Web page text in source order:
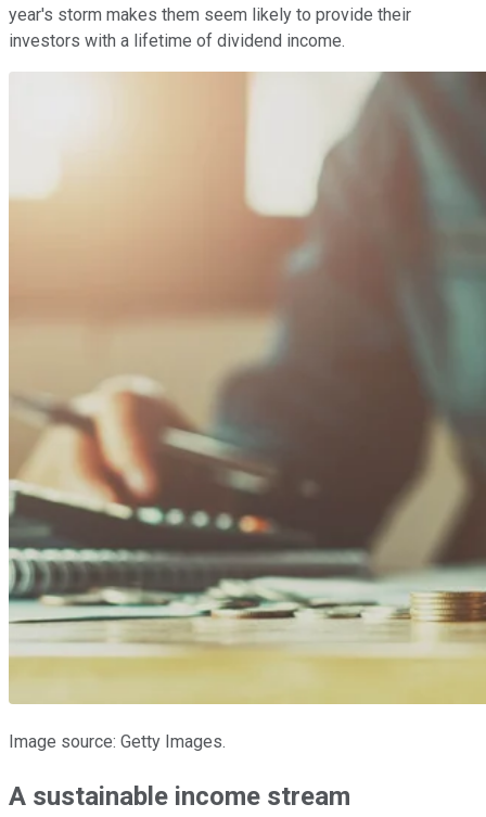
year's storm makes them seem likely to provide their
investors with a lifetime of dividend income.
Image source: Getty Images.
A sustainable income stream